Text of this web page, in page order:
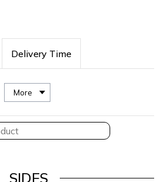
Delivery Time
More
SIDES